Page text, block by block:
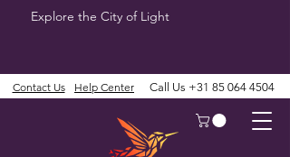
Explore the City of Light
Contact Us Help Center Call Us +31 85 064 4504